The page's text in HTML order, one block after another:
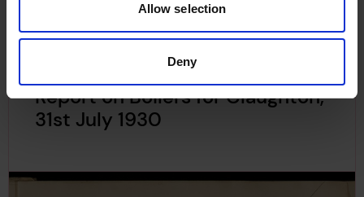
Allow selection
Deny
Report on Boilers for Claughton,
31st July 1930